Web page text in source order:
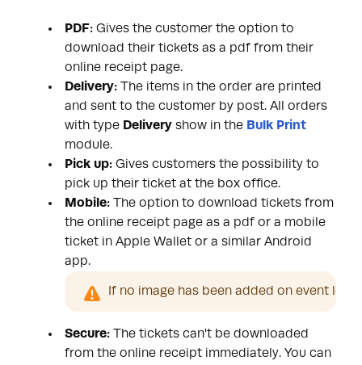
PDF: Gives the customer the option to
download their tickets as a pdf from their
online receipt page.
Delivery: The items in the order are printed
and sent to the customer by post. All orders
with type Delivery show in the Bulk Print
module.
Pick up: Gives customers the possibility to
pick up their ticket at the box office.
Mobile: The option to download tickets from
the online receipt page as a pdf or a mobile
ticket in Apple Wallet or a similar Android
app.
If no image has been added on event
Secure: The tickets can't be downloaded
from the online receipt immediately. You can